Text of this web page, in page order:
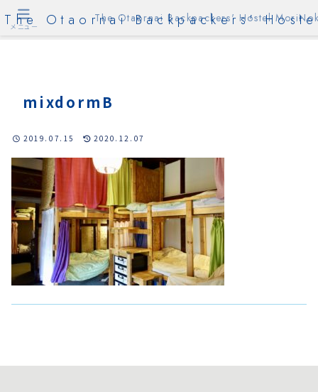
The Otaornai Backpackers'
mixdormB
2019.07.15 2020.12.07
メニュー
The Otaornai Backpackers' Hostel